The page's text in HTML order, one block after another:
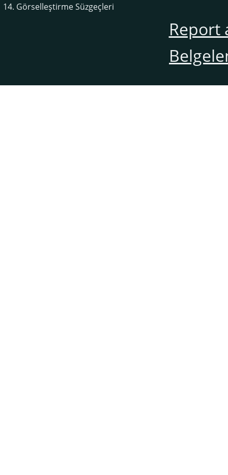
14. Görselleştirme Süzgeçleri
Report